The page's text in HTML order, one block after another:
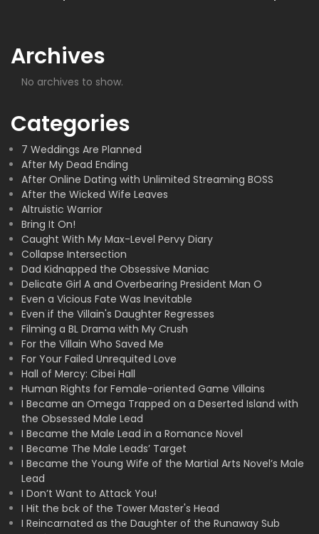
Archives
No archives to show.
Categories
7 Weddings Are Planned
After My Dead Ending
After Online Dating with Unlimited Streaming BOSS
After the Wicked Wife Leaves
Altruistic Warrior
Bring It On!
Caught With My Max-Level Pervy Diary
Collapse Intersection
Dad Kidnapped the Obsessive Maniac
Delicate Girl A and Overbearing President Man O
Even a Vicious Fate Was Inevitable
Even if the Villain's Daughter Regresses
Filming a BL Drama with My Crush
For the Villain Who Saved Me
For Your Failed Unrequited Love
Hall of Mercy: Cibei Hall
Human Rights for Female-oriented Game Villains
I Became an Omega Trapped on a Deserted Island with
the Obsessed Male Lead
I Became the Male Lead in a Romance Novel
I Became The Male Leads’ Target
I Became the Young Wife of the Martial Arts Novel’s Male
Lead
I Don’t Want to Attack You!
I Hit the bck of the Tower Master's Head
I Reincarnated as the Daughter of the Runaway Sub